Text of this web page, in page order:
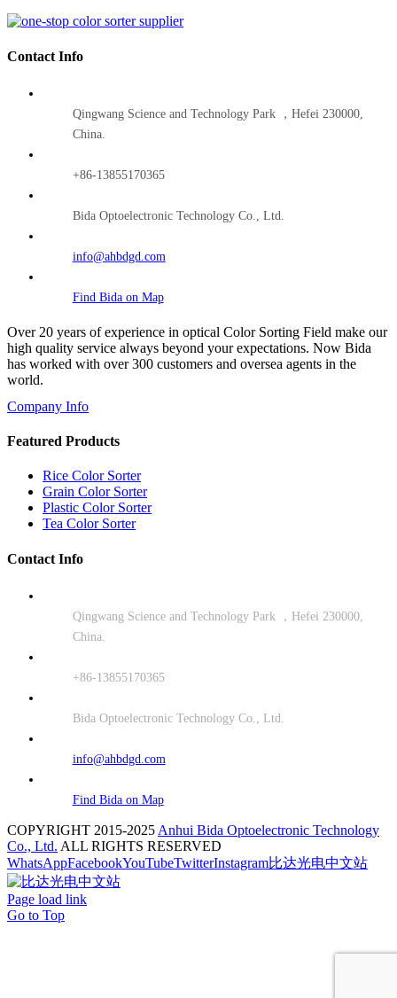
Contact Info
Qingwang Science and Technology Park ，Hefei 230000,
China.
+86-13855170365
Bida Optoelectronic Technology Co., Ltd.
info@ahbdgd.com
Find Bida on Map
Over 20 years of experience in optical Color Sorting Field make our
high quality service always beyond your expectations. Now Bida
has worked with over 300 customers and oversea agents in the
world.
Company Info
Featured Products
Rice Color Sorter
Grain Color Sorter
Plastic Color Sorter
Tea Color Sorter
Contact Info
Qingwang Science and Technology Park ，Hefei 230000,
China.
+86-13855170365
Bida Optoelectronic Technology Co., Ltd.
info@ahbdgd.com
Find Bida on Map
COPYRIGHT 2015-2025 Anhui Bida Optoelectronic Technology
Co., Ltd. ALL RIGHTS RESERVED
WhatsAppFacebookYouTubeTwitterInstagram比达光电中文站
Page load link
Go to Top